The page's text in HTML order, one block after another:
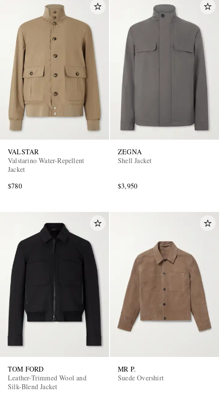
VALSTAR
Valstarino Water-Repellent
Jacket
$780
ZEGNA
Shell Jacket
$3,950
TOM FORD
Leather-Trimmed Wool and
Silk-Blend Jacket
MR P.
Suede Overshirt